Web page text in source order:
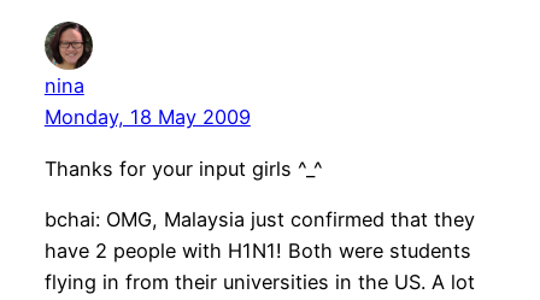
nina
Monday, 18 May 2009
Thanks for your input girls ^_^
bchai: OMG, Malaysia just confirmed that they
have 2 people with H1N1! Both were students
flying in from their universities in the US. A lot